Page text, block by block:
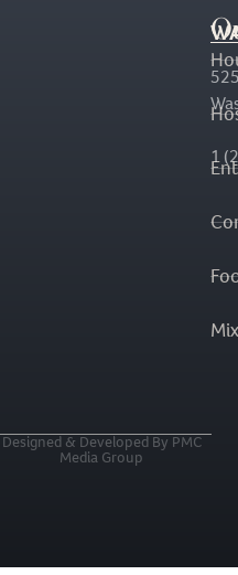
1
Designed & Developed By PMC
Media Group